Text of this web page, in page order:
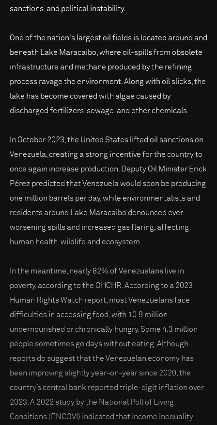
sanctions, and political instability.
One of the nation's largest oil fields is located around and
beneath Lake Maracaibo, where oil-spills from obsolete
infrastructure and methane produced by the refining
process ravage the environment. Along with oil slicks, the
lake has become covered with algae caused by
discharged fertilizers, sewage, and other chemicals.
In October 2023, the United States lifted oil sanctions on
Venezuela, creating a strong incentive for the country to
once again increase production. Deputy Oil Minister Erick
Pérez predicted that Venezuela would soon be producing
one million barrels per day, while environmentalists and
residents around Lake Maracaibo denounced ever-
worsening spills and increased gas flaring, affecting
human health, wildlife and ecosystem.
In the meantime, nearly 82% of Venezuelans live in
poverty, according to the OHCHR. According to a 2023
Human Rights Watch report, most Venezuelans face
difficulties in accessing food, with 10.9 million
undernourished or chronically hungry. Some 4.3 million
people sometimes go days without eating. Although
reports do suggest that the Venezuelan economy has
been improving slightly year-on-year since 2020, the
country’s central bank reported triple-digit inflation over
2023. A 2022 study by the National Poll of Living
Conditions (ENCOVI) indicated that income inequality